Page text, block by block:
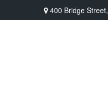
400 Bridge Street,